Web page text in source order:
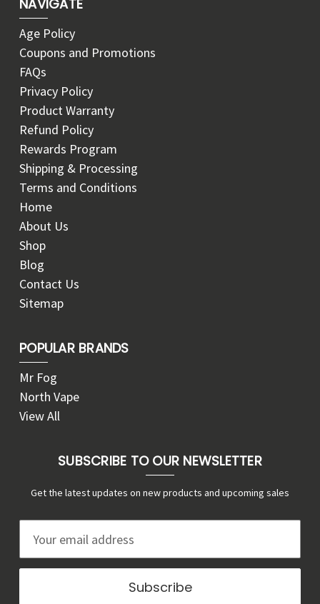
NAVIGATE
Age Policy
Coupons and Promotions
FAQs
Privacy Policy
Product Warranty
Refund Policy
Rewards Program
Shipping & Processing
Terms and Conditions
Home
About Us
Shop
Blog
Contact Us
Sitemap
POPULAR BRANDS
Mr Fog
North Vape
View All
SUBSCRIBE TO OUR NEWSLETTER
Get the latest updates on new products and upcoming sales
a